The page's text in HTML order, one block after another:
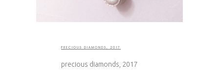
PRECIOUS DIAMONDS, 2017
precious diamonds, 2017